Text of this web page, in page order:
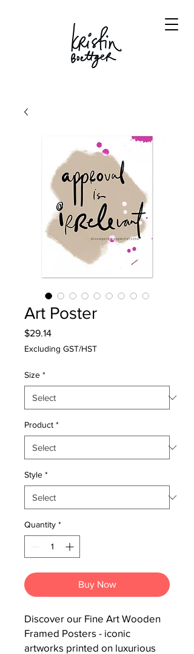
Art Poster
$29.14Price
Excluding GST/HST
Size *
Product *
Style *
Quantity *
Buy Now
Discover our Fine Art Wooden
Framed Posters - iconic
artworks printed on luxurious